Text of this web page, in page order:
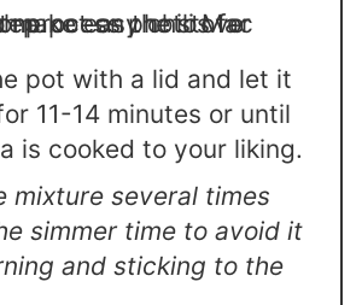
pot with a lid and let it
11-14 minutes or until
is cooked to your liking.
mixture several times
simmer time to avoid it
and sticking to the